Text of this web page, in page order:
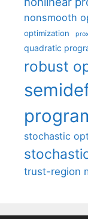
nonsmooth
optimization
quadratic
robust
stochastic
trust-region